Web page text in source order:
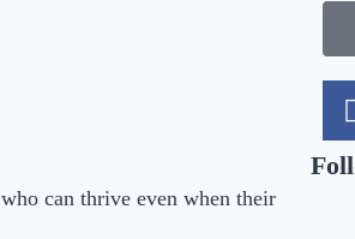
who can thrive even when their